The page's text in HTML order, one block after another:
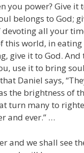
you power? Give
belongs to God;
devoting all your
this world, in
give it to God. And
use it to bring
Daniel says,
the brightness of
turn many to
and ever.” …
and we shall see